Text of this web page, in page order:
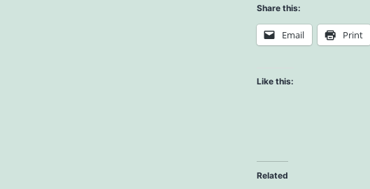
Share this:
Email Print
Like this:
Related